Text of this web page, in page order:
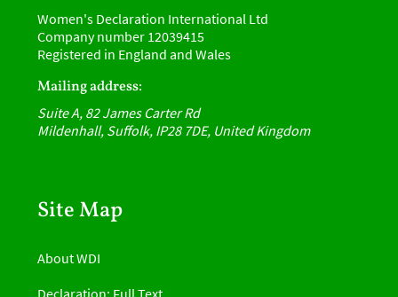
Women's Declaration International Ltd
Company number 12039415
Registered in England and Wales
Mailing address:
Suite A, 82 James Carter Rd
Mildenhall, Suffolk, IP28 7DE, United Kingdom
Site Map
About WDI
Declaration: Full Text